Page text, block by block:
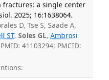
a single center
2025; 16:1638064.
D, Tse S, Saade A,
ST, Soles GL, Ambrosi
41103294; PMCID: